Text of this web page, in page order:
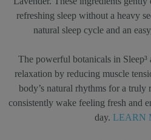
refreshing sleep without a heavy
natural sleep cycle and an
The powerful botanicals in Sleep³
relaxation by reducing muscle
body’s natural rhythms for a truly
consistently wake feeling fresh and
day. LEARN